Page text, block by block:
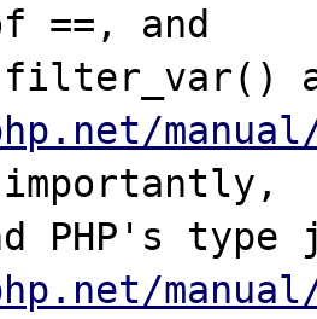
==, and
filter_var()
importantly,
PHP's